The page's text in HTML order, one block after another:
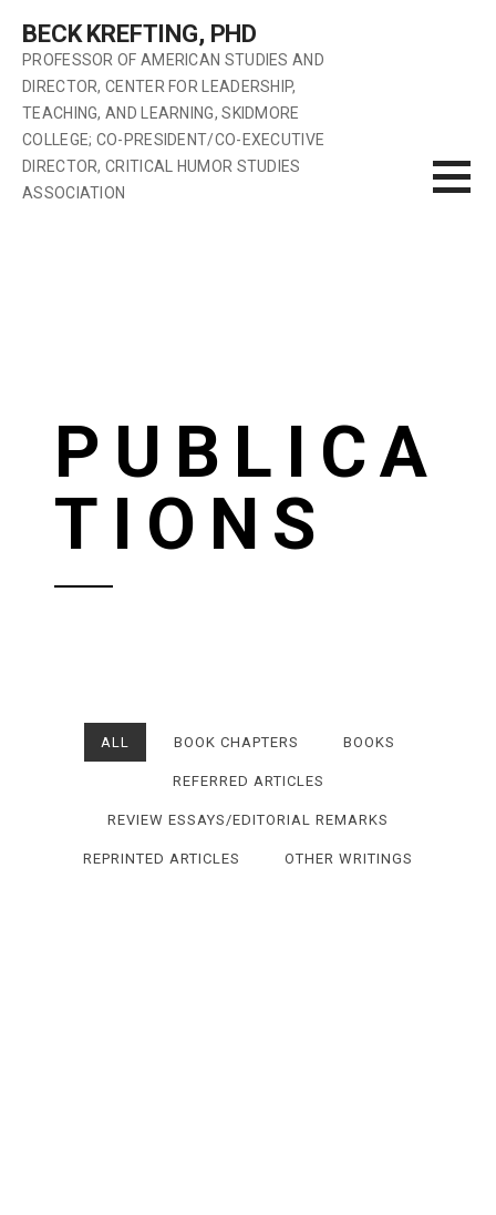
BECK KREFTING, PHD
PROFESSOR OF AMERICAN STUDIES AND
DIRECTOR, CENTER FOR LEADERSHIP,
TEACHING, AND LEARNING, SKIDMORE
COLLEGE; CO-PRESIDENT/CO-EXECUTIVE
DIRECTOR, CRITICAL HUMOR STUDIES
ASSOCIATION
PUBLICA
TIONS
ALL BOOK CHAPTERS BOOKS
REFERRED ARTICLES
REVIEW ESSAYS/EDITORIAL REMARKS
REPRINTED ARTICLES OTHER WRITINGS